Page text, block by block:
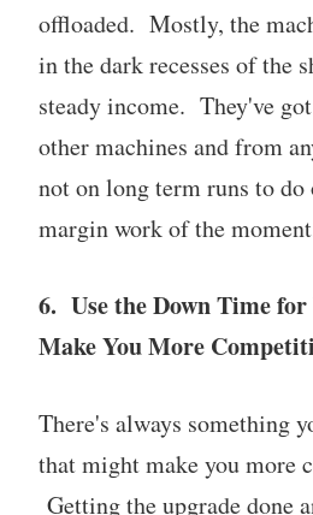
offloaded. Mostly, the
in the dark recesses of the
steady income. They've
other machines and from
not on long term runs to
margin work of the
6. Use the Down Time
Make You More
There's always something
that might make you more
Getting the upgrade done